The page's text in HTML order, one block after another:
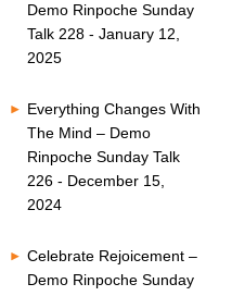
Demo Rinpoche Sunday
Talk 228 - January 12,
2025
Everything Changes With
The Mind – Demo
Rinpoche Sunday Talk
226 - December 15,
2024
Celebrate Rejoicement –
Demo Rinpoche Sunday